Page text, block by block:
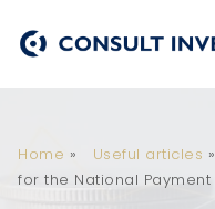
Home » Useful articles »
for the National Payment